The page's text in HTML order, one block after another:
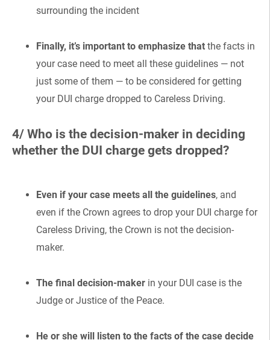
surrounding the incident
Finally, it’s important to emphasize that the facts in
your case need to meet all these guidelines — not
just some of them — to be considered for getting
your DUI charge dropped to Careless Driving.
4/ Who is the decision-maker in deciding
whether the DUI charge gets dropped?
Even if your case meets all the guidelines, and
even if the Crown agrees to drop your DUI charge for
Careless Driving, the Crown is not the decision-
maker.
The final decision-maker in your DUI case is the
Judge or Justice of the Peace.
He or she will listen to the facts of the case decide